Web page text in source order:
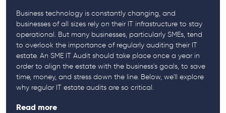
Business technology is constantly changing, and
businesses of all sizes rely on their IT infrastructure to stay
operational. But many businesses, particularly SMEs, tend
to overlook the importance of regularly auditing their IT
estate. An SME IT Audit should take place once a year in
order to align the estate with the business's goals, to save
time, money, and stress down the line. Below, we'll explore
why regular IT estate audits are so critical.
Read more